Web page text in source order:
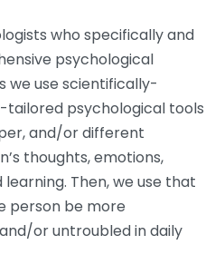
who specifically and
psychological
we use scientifically-
tailored psychological tools
and/or different
thoughts, emotions,
Then, we use that
person be more
or untroubled in daily